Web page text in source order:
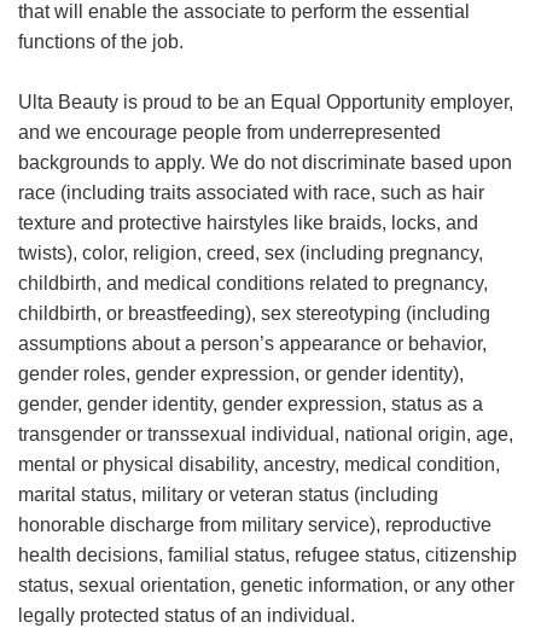
that will enable the associate to perform the essential
functions of the job.
Ulta Beauty is proud to be an Equal Opportunity employer,
and we encourage people from underrepresented
backgrounds to apply. We do not discriminate based upon
race (including traits associated with race, such as hair
texture and protective hairstyles like braids, locks, and
twists), color, religion, creed, sex (including pregnancy,
childbirth, and medical conditions related to pregnancy,
childbirth, or breastfeeding), sex stereotyping (including
assumptions about a person’s appearance or behavior,
gender roles, gender expression, or gender identity),
gender, gender identity, gender expression, status as a
transgender or transsexual individual, national origin, age,
mental or physical disability, ancestry, medical condition,
marital status, military or veteran status (including
honorable discharge from military service), reproductive
health decisions, familial status, refugee status, citizenship
status, sexual orientation, genetic information, or any other
legally protected status of an individual.